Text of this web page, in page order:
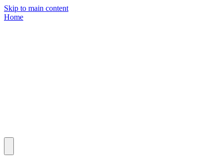
Skip to main content
Home